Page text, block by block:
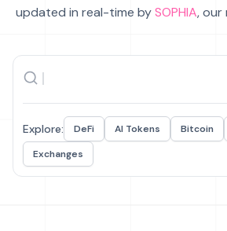
updated in real-time bySOPHIA, our
Explore: DeFi AI Tokens Bitcoin
Exchanges